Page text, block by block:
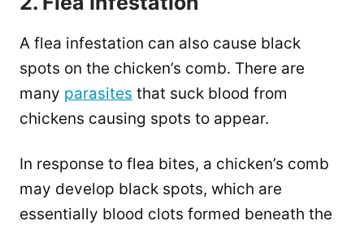
A flea infestation can also cause black
spots on the chicken’s comb. There are
many parasites that suck blood from
chickens causing spots to appear.
In response to flea bites, a chicken’s comb
may develop black spots, which are
essentially blood clots formed beneath the